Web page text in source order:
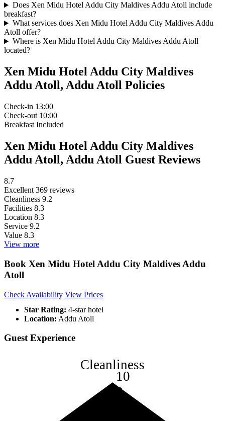
Does Xen Midu Hotel Addu City Maldives Addu Atoll include
breakfast?
What services does Xen Midu Hotel Addu City Maldives Addu
Atoll offer?
Where is Xen Midu Hotel Addu City Maldives Addu Atoll
located?
Xen Midu Hotel Addu City Maldives
Addu Atoll, Addu Atoll Policies
Check-in 13:00
Check-out 10:00
Breakfast Included
Xen Midu Hotel Addu City Maldives
Addu Atoll, Addu Atoll Guest Reviews
8.7
Excellent 369 reviews
Cleanliness 9.2
Facilities 8.3
Location 8.3
Service 9.2
Value 8.3
View more
Book Xen Midu Hotel Addu City Maldives Addu
Atoll
Check Availability View Prices
Star Rating: 4-star hotel
Location: Addu Atoll
Guest Experience
8
10
Cleanliness